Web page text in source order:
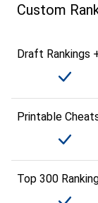
Custom
Draft Rankings
Printable
Top 300